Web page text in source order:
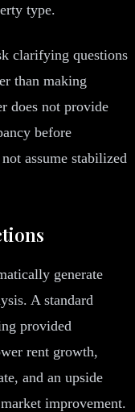
type.
clarifying questions
than making
does not provide
before
assume stabilized
generate
A standard
provided
rent growth,
and an upside
improvement.